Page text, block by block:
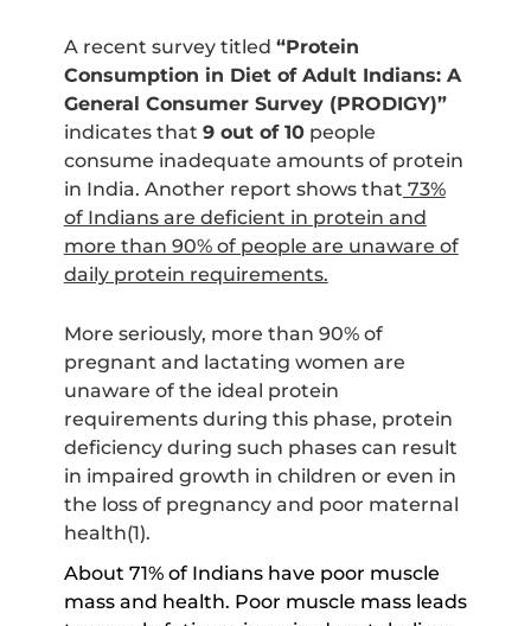
A recent survey titled “Protein
Consumption in Diet of Adult Indians: A
General Consumer Survey (PRODIGY)”
indicates that 9 out of 10people
consume inadequate amounts of protein
in India. Another report shows that 73%
of Indians are deficient in protein and
more than 90% of people are unaware of
daily protein requirements.
More seriously, more than 90% of
pregnant and lactating women are
unaware of the ideal protein
requirements during this phase, protein
deficiency during such phases can result
in impaired growth in children or even in
the loss of pregnancy and poor maternal
health(1).
About 71% of Indians have poor muscle
mass and health. Poor muscle mass leads